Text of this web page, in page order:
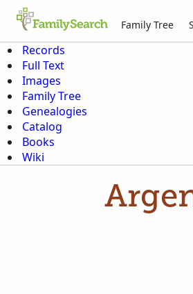
Family Tree
Records
Full Text
Images
Family Tree
Genealogies
Catalog
Books
Wiki